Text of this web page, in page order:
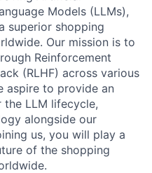
Models (LLMs),
superior shopping
Our mission is to
Reinforcement
(RLHF) across various
aspire to provide an
LLM lifecycle,
alongside our
us, you will play a
of the shopping